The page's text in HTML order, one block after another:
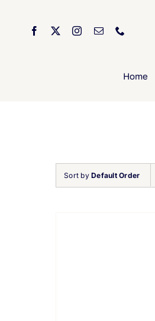
content
Home
Sort byDefault Order